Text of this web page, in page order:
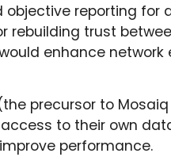
reporting for
trust
enhance
precursor to
to their own
performance.